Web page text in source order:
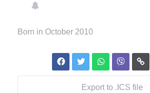
Born in October 2010
Export to .ICS file